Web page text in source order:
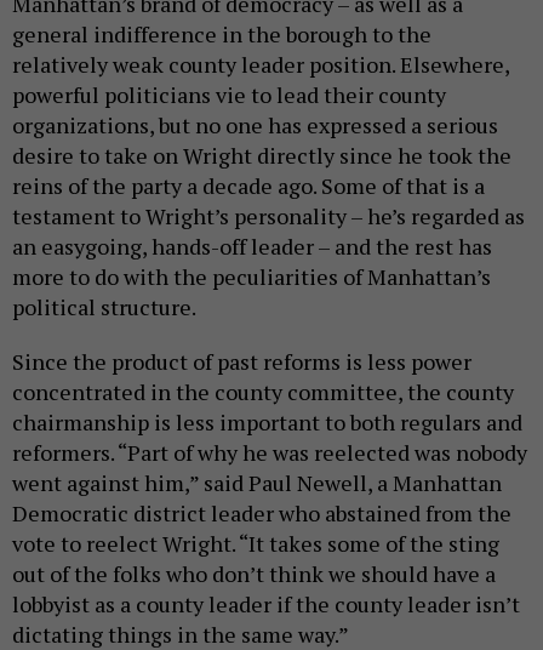
general indifference in the borough to the
relatively weak county leader position. Elsewhere,
powerful politicians vie to lead their county
organizations, but no one has expressed a serious
desire to take on Wright directly since he took the
reins of the party a decade ago. Some of that is a
testament to Wright’s personality – he’s regarded as
an easygoing, hands-off leader – and the rest has
more to do with the peculiarities of Manhattan’s
political structure.
Since the product of past reforms is less power
concentrated in the county committee, the county
chairmanship is less important to both regulars and
reformers. “Part of why he was reelected was nobody
went against him,” said Paul Newell, a Manhattan
Democratic district leader who abstained from the
vote to reelect Wright. “It takes some of the sting
out of the folks who don’t think we should have a
lobbyist as a county leader if the county leader isn’t
dictating things in the same way.”